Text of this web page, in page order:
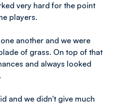
very hard for the point
players.
another and we were
of grass. On top of that
and always looked
and we didn't give much